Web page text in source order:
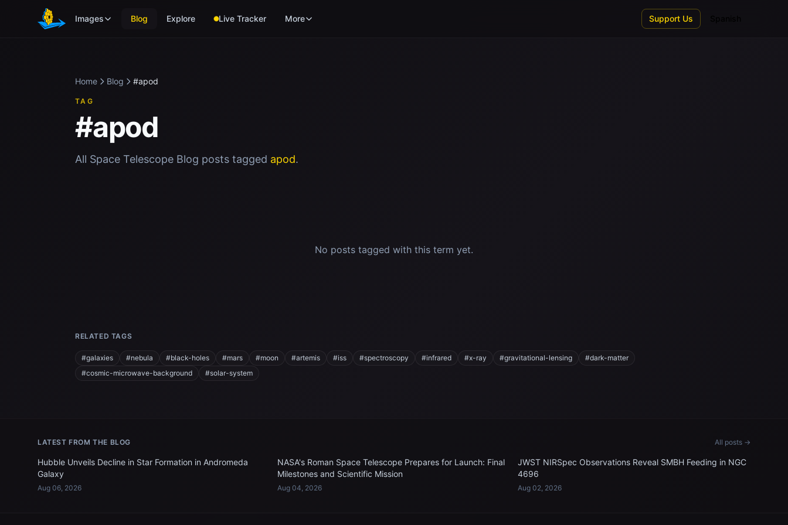
Skip to main content
Images Blog Explore Live Tracker More Support Us
Home Blog #apod
TAG
#apod
All Space Telescope Blog posts tagged apod.
No posts tagged with this term yet.
RELATED TAGS
#galaxies #nebula #black-holes #mars #moon #artemis #iss #spectroscopy #infrared #x-ray #gravitational-lensing
#dark-matter
#cosmic-microwave-background
#solar-system
LATEST FROM THE BLOG All posts →
Hubble Unveils Decline in Star Formation in Andromeda
Galaxy
Aug 06, 2026
NASA's Roman Space Telescope Prepares for Launch: Final
Milestones and Scientific Mission
Aug 04, 2026
JWST NIRSpec Observations Reveal SMBH Feeding in NGC
4696
Aug 02, 2026